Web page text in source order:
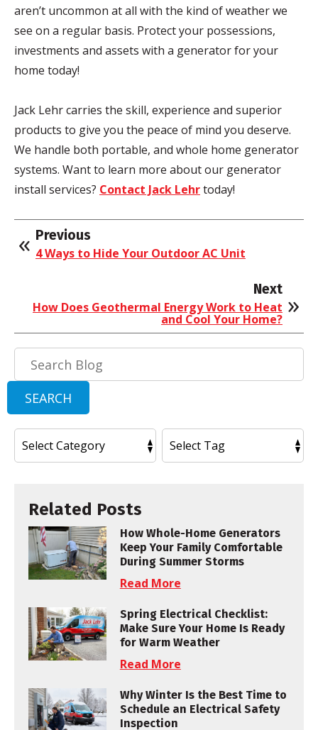
aren’t uncommon at all with the kind of weather we
see on a regular basis. Protect your possessions,
investments and assets with a generator for your
home today!
Jack Lehrcarries the skill, experience and superior
products to give you the peace of mind you deserve.
We handle both portable, and whole home generator
systems. Want to learn more about our generator
install services? Contact Jack Lehrtoday!
Previous
4 Ways to Hide Your Outdoor AC Unit
Next
How Does Geothermal Energy Work to Heat
and Cool Your Home?
SEARCH
Related Posts
How Whole-Home Generators
Keep Your Family Comfortable
During Summer Storms
Read More
Spring Electrical Checklist:
Make Sure Your Home Is Ready
for Warm Weather
Read More
Why Winter Is the Best Time to
Schedule an Electrical Safety
Inspection